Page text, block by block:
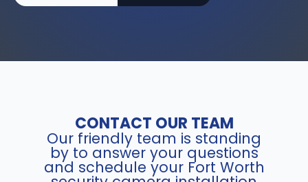
CONTACT OUR TEAM
Our friendly team is standing
by to answer your questions
and schedule your Fort Worth